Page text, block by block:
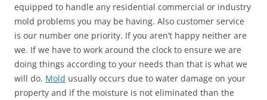
equipped to handle any residential commercial or industry
mold problems you may be having. Also customer service
is our number one priority. If you aren’t happy neither are
we. If we have to work around the clock to ensure we are
doing things according to your needs than that is what we
will do. Mold usually occurs due to water damage on your
property and if the moisture is not eliminated than the